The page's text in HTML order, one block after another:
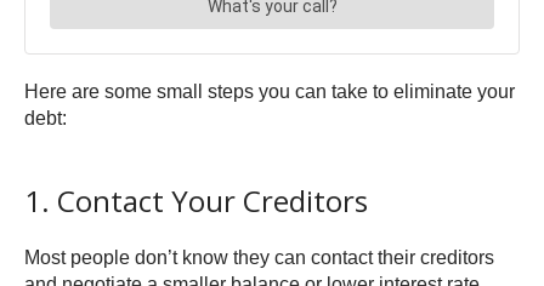
Here are some small steps you can take to eliminate your
debt:
1. Contact Your Creditors
Most people don’t know they can contact their creditors